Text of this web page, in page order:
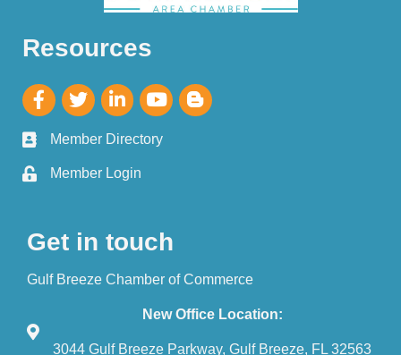
Resources
Member Directory
Member Login
Get in touch
Gulf Breeze Chamber of Commerce
New Office Location:
3044 Gulf Breeze Parkway, Gulf Breeze, FL 32563